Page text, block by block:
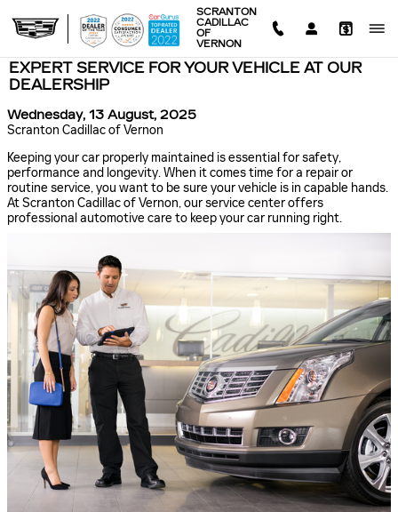
SCRANTON
CADILLAC
OF
VERNON
EXPERT SERVICE FOR YOUR VEHICLE AT OUR
DEALERSHIP
Wednesday, 13 August, 2025
Scranton Cadillac of Vernon
Keeping your car properly maintained is essential for safety,
performance and longevity. When it comes time for a repair or
routine service, you want to be sure your vehicle is in capable hands.
At Scranton Cadillac of Vernon, our service center offers
professional automotive care to keep your car running right.